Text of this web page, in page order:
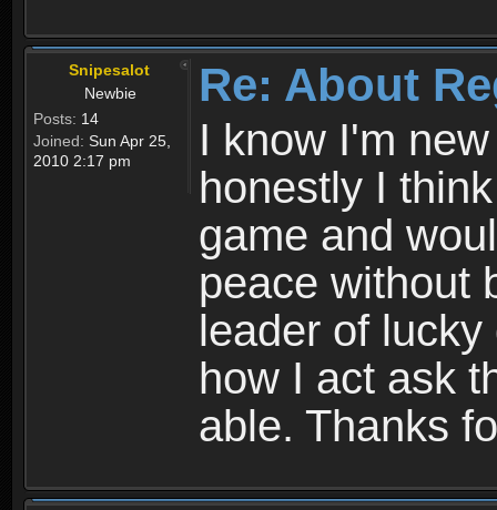
Snipesalot
Newbie
Posts: 14
Joined: Sun Apr 25,
2010 2:17 pm
Re: About
I know I'm
honestly I
game and
peace without
leader of
how I act ask
able. Thanks